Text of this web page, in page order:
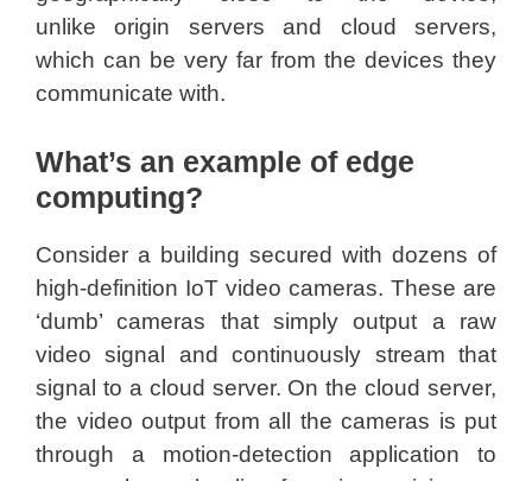
unlike origin servers and cloud servers,
which can be very far from the devices they
communicate with.
What’s an example of edge
computing?
Consider a building secured with dozens of
high-definition IoT video cameras. These are
‘dumb’ cameras that simply output a raw
video signal and continuously stream that
signal to a cloud server. On the cloud server,
the video output from all the cameras is put
through a motion-detection application to